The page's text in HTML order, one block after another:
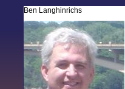
Ben Langhinrichs